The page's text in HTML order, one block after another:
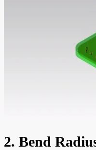
2. Bend